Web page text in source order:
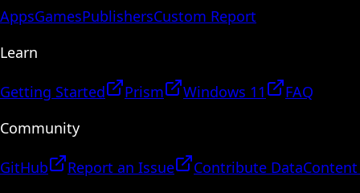
AppsGamesPublishersCustom Report
Learn
Getting Started Prism Windows 11
FAQ
Community
GitHub Report an Issue Contribute Data